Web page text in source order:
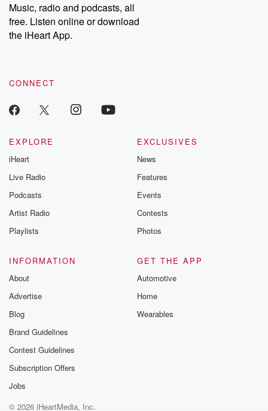
Music, radio and podcasts, all
free. Listen online or download
the iHeart App.
CONNECT
EXPLORE
iHeart
Live Radio
Podcasts
Artist Radio
Playlists
EXCLUSIVES
News
Features
Events
Contests
Photos
INFORMATION
About
Advertise
Blog
Brand Guidelines
Contest Guidelines
Subscription Offers
Jobs
GET THE APP
Automotive
Home
Wearables
© 2026 iHeartMedia, Inc.